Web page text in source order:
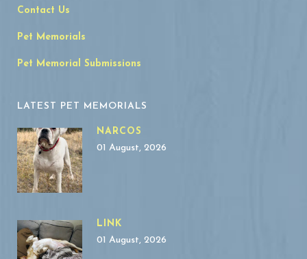
Contact Us
Pet Memorials
Pet Memorial Submissions
LATEST PET MEMORIALS
NARCOS
01 August, 2026
LINK
01 August, 2026